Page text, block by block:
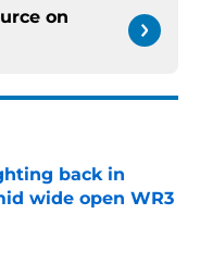
on
back in
wide open WR3